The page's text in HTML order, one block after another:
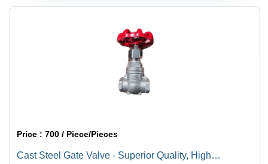
Price :700 / Piece/Pieces
Cast Steel Gate Valve - Superior Quality, High